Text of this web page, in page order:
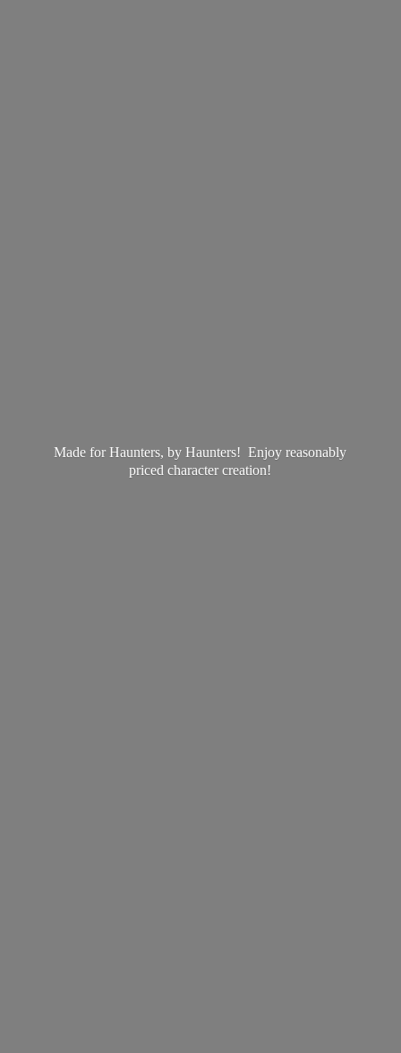
Made for Haunters, by Haunters! Enjoy reasonably
pricedcharacter creation!